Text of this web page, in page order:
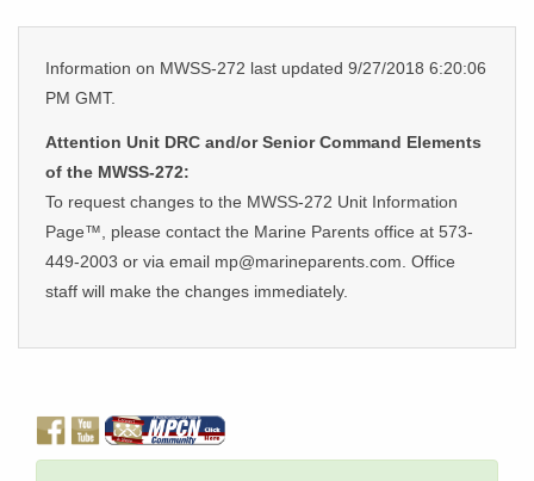
Information on MWSS-272 last updated 9/27/2018 6:20:06
PM GMT.
Attention Unit DRC and/or Senior Command Elements
of the MWSS-272:
To request changes to the MWSS-272 Unit Information
Page™, please contact the Marine Parents office at 573-
449-2003 or via email mp@marineparents.com. Office
staff will make the changes immediately.